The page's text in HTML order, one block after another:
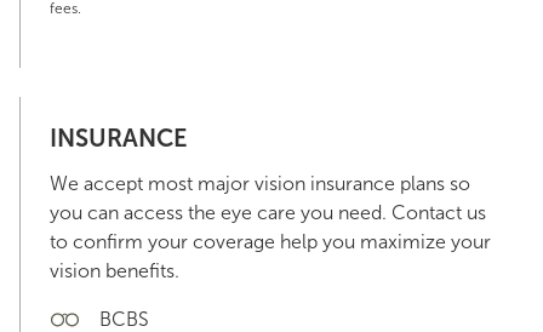
fees.
INSURANCE
We accept most major vision insurance plans so
you can access the eye care you need. Contact us
to confirm your coverage help you maximize your
vision benefits.
BCBS